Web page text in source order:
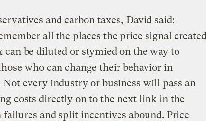
and carbon taxes, David said:
all the places the price signal created
can be diluted or stymied on the way to
who can change their behavior in
Not every industry or business will pass an
costs directly on to the next link in the
and split incentives abound. Price